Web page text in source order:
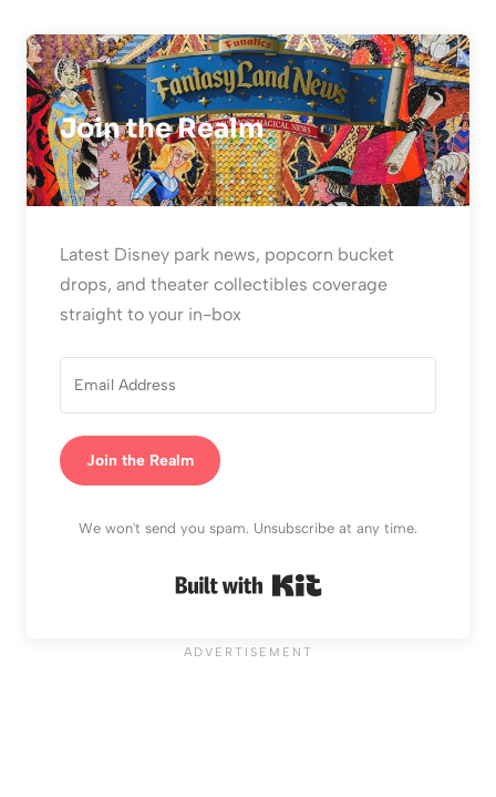
Join the Realm
Latest Disney park news, popcorn bucket
drops, and theater collectibles coverage
straight to your in-box
Join the Realm
We won't send you spam. Unsubscribe at any time.